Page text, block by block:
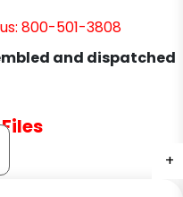
+
+
+
800-501-3808
and dispatched